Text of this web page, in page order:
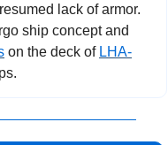
lack of armor.
ship concept and
on the deck of LHA-